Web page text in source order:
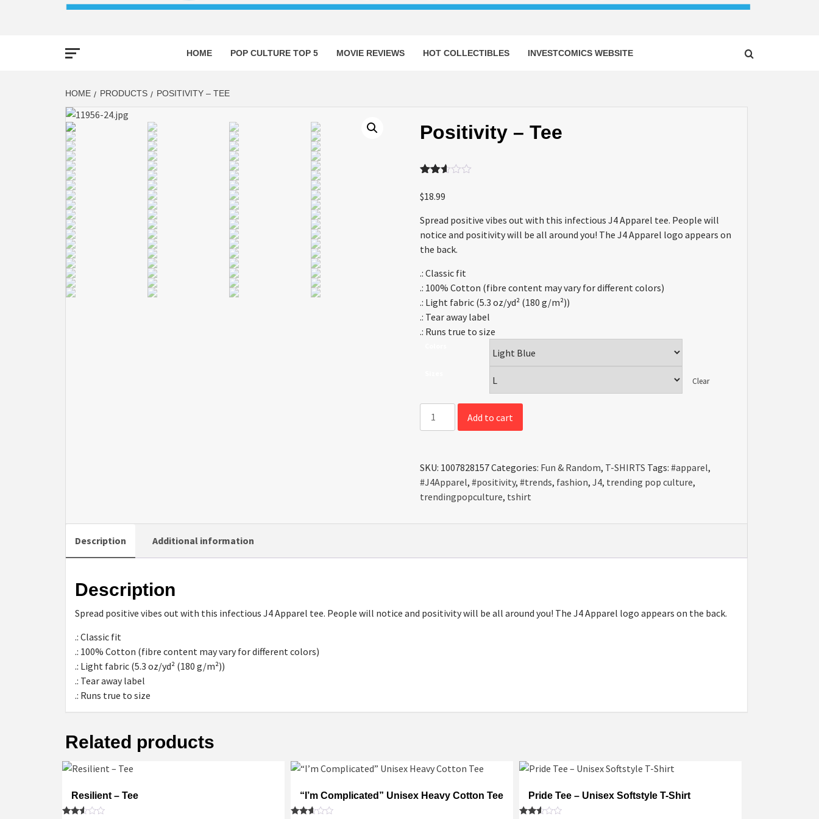
HOME POP CULTURE TOP 5 MOVIE REVIEWS HOT COLLECTIBLES INVESTCOMICS WEBSITE
HOME PRODUCTS POSITIVITY – TEE
Positivity – Tee
2.53
out of
based
on
customer
ratings
$18.99
Spread positive vibes out with this infectious J4 Apparel tee. People will
notice and positivity will be all around you! The J4 Apparel logo appears on
the back.
.: Classic fit
.: 100% Cotton (fibre content may vary for different colors)
.: Light fabric (5.3 oz/yd² (180 g/m²))
.: Tear away label
.: Runs true to size
Clear
Add to cart
SKU: 1007828157Categories: Fun & Random, T-SHIRTS Tags:#apparel,
#J4Apparel,#positivity,#trends, fashion,J4, trending pop culture,
trendingpopculture, tshirt
Description Additional information
Description
Spread positive vibes out with this infectious J4 Apparel tee. People will notice and positivity will be all around you! The J4 Apparel logo appears on the back.
.: Classic fit
.: 100% Cotton (fibre content may vary for different colors)
.: Light fabric (5.3 oz/yd² (180 g/m²))
.: Tear away label
.: Runs true to size
Related products
Resilient – Tee “I’m Complicated” Unisex Heavy Cotton Tee Pride Tee – Unisex Softstyle T-Shirt